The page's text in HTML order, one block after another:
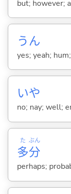
but; however;
うん
yes; yeah;
いや
no; nay; well;
多
た
分
ぶん
perhaps;